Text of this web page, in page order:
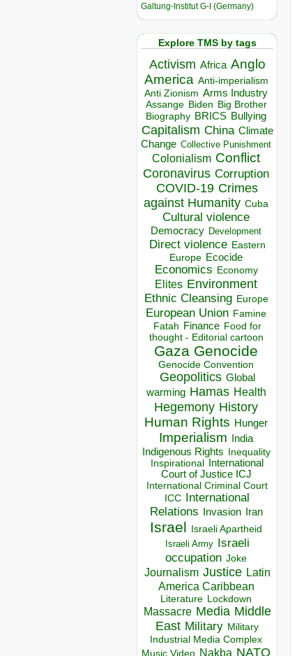
Galtung-Institut G-I (Germany)
Explore TMS by tags
Activism Africa Anglo
America Anti-imperialism
Anti Zionism Arms Industry
Assange Biden Big Brother
Biography BRICS Bullying
Capitalism China Climate
Change Collective Punishment
Colonialism Conflict
Coronavirus Corruption
COVID-19 Crimes
against Humanity Cuba
Cultural violence
Democracy Development
Direct violence Eastern
Europe Ecocide
Economics Economy
Elites Environment
Ethnic Cleansing Europe
European Union Famine
Fatah Finance Food for
thought - Editorial cartoon
Gaza Genocide
Genocide Convention
Geopolitics Global
warming Hamas Health
Hegemony History
Human Rights Hunger
Imperialism India
Indigenous Rights Inequality
Inspirational
International
Court of Justice ICJ
International Criminal Court
ICC
International
Relations
Invasion Iran
Israel Israeli Apartheid
Israeli Army Israeli
occupation Joke
Journalism Justice Latin
America Caribbean
Literature Lockdown
Massacre Media Middle
East Military Military
Industrial Media Complex
Music Video Nakba NATO